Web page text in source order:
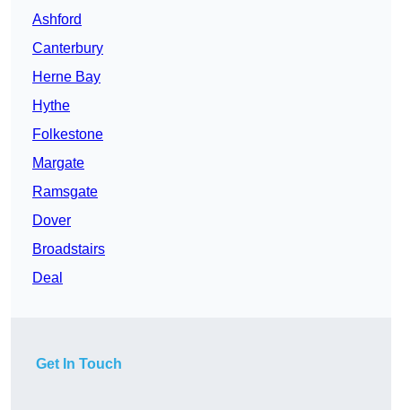
Ashford
Canterbury
Herne Bay
Hythe
Folkestone
Margate
Ramsgate
Dover
Broadstairs
Deal
Get In Touch